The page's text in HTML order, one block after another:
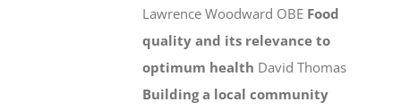
Lawrence Woodward OBE Food
quality and its relevance to
optimum health David Thomas
Building a local community